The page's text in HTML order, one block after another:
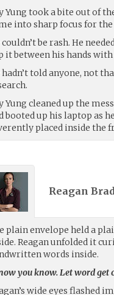
Yung took a bite out of
into sharp focus for
couldn’t be rash. He
it between his hands
hadn’t told anyone, not
Yung cleaned up the
booted up his laptop as
placed inside the
Reagan
plain envelope held a
Reagan unfolded it
words inside.
you know. Let word get
wide eyes